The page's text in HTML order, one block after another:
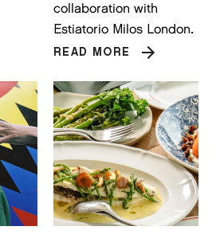
collaboration with
Estiatorio Milos London.
READ MORE